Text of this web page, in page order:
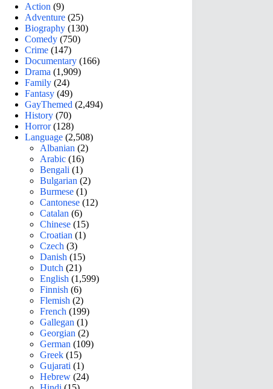
Action (9)
Adventure (25)
Biography (130)
Comedy (750)
Crime (147)
Documentary (166)
Drama (1,909)
Family (24)
Fantasy (49)
GayThemed (2,494)
History (70)
Horror(128)
Language (2,508)
Albanian (2)
Arabic (16)
Bengali (1)
Bulgarian (2)
Burmese (1)
Cantonese (12)
Catalan (6)
Chinese (15)
Croatian (1)
Czech (3)
Danish (15)
Dutch (21)
English (1,599)
Finnish (6)
Flemish (2)
French (199)
Gallegan (1)
Georgian (2)
German (109)
Greek (15)
Gujarati (1)
Hebrew (24)